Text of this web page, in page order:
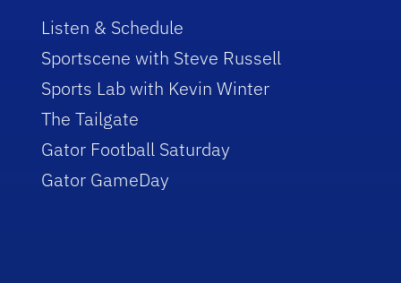
Listen & Schedule
Sportscene with Steve Russell
Sports Lab with Kevin Winter
The Tailgate
Gator Football Saturday
Gator GameDay